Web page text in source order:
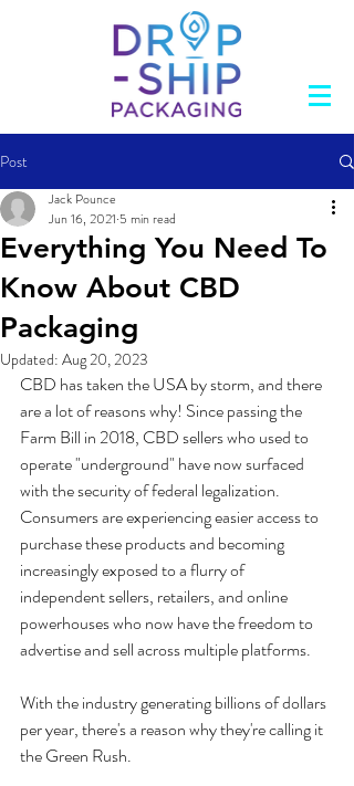
Post
Everything You Need To
Know About CBD
Packaging
Jack Pounce
Jun 16, 2021 5 min read
Updated: Aug 20, 2023
CBD has taken the USA by storm, and there
are a lot of reasons why! Since passing the
Farm Bill in 2018, CBD sellers who used to
operate "underground" have now surfaced
with the security of federal legalization.
Consumers are experiencing easier access to
purchase these products and becoming
increasingly exposed to a flurry of
independent sellers, retailers, and online
powerhouses who now have the freedom to
advertise and sell across multiple platforms.
With the industry generating billions of dollars
per year, there's a reason why they're calling it
the Green Rush.